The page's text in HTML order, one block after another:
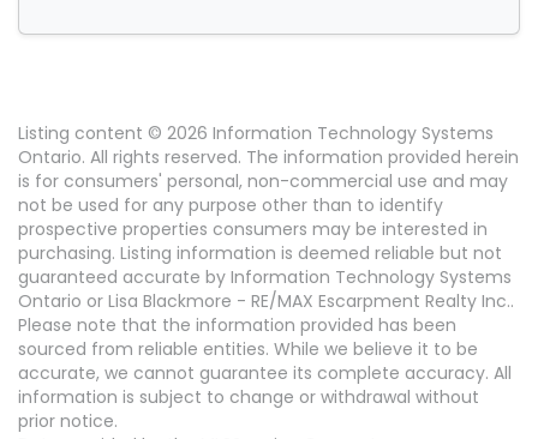
Listing content © 2026 Information Technology Systems
Ontario. All rights reserved. The information provided herein
is for consumers' personal, non-commercial use and may
not be used for any purpose other than to identify
prospective properties consumers may be interested in
purchasing. Listing information is deemed reliable but not
guaranteed accurate by Information Technology Systems
Ontario or Lisa Blackmore - RE/MAX Escarpment Realty Inc..
Please note that the information provided has been
sourced from reliable entities. While we believe it to be
accurate, we cannot guarantee its complete accuracy. All
information is subject to change or withdrawal without
prior notice.